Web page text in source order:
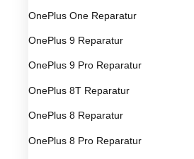
OnePlus One Reparatur
OnePlus 9 Reparatur
OnePlus 9 Pro Reparatur
OnePlus 8T Reparatur
OnePlus 8 Reparatur
OnePlus 8 Pro Reparatur